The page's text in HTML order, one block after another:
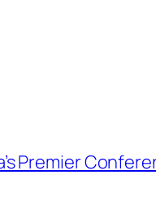
Premier